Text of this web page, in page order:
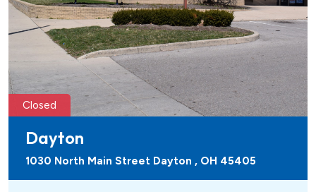
Closed
Dayton
1030 North Main Street Dayton , OH 45405